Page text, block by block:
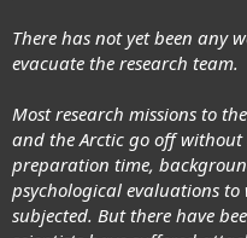
There has not yet been any
evacuate the research team.
Most research missions to
and the Arctic go off
preparation time,
psychological evaluations
subjected. But there have